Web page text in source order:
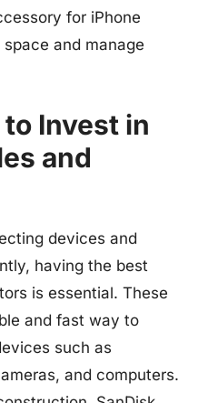
for iPhone
and manage
Invest in
and
devices and
having the best
is essential. These
and fast way to
such as
and computers.